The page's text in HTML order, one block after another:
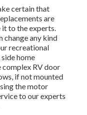
certain that
are
to the experts.
change any kind
recreational
home
complex RV door
if not mounted
the motor
to our experts